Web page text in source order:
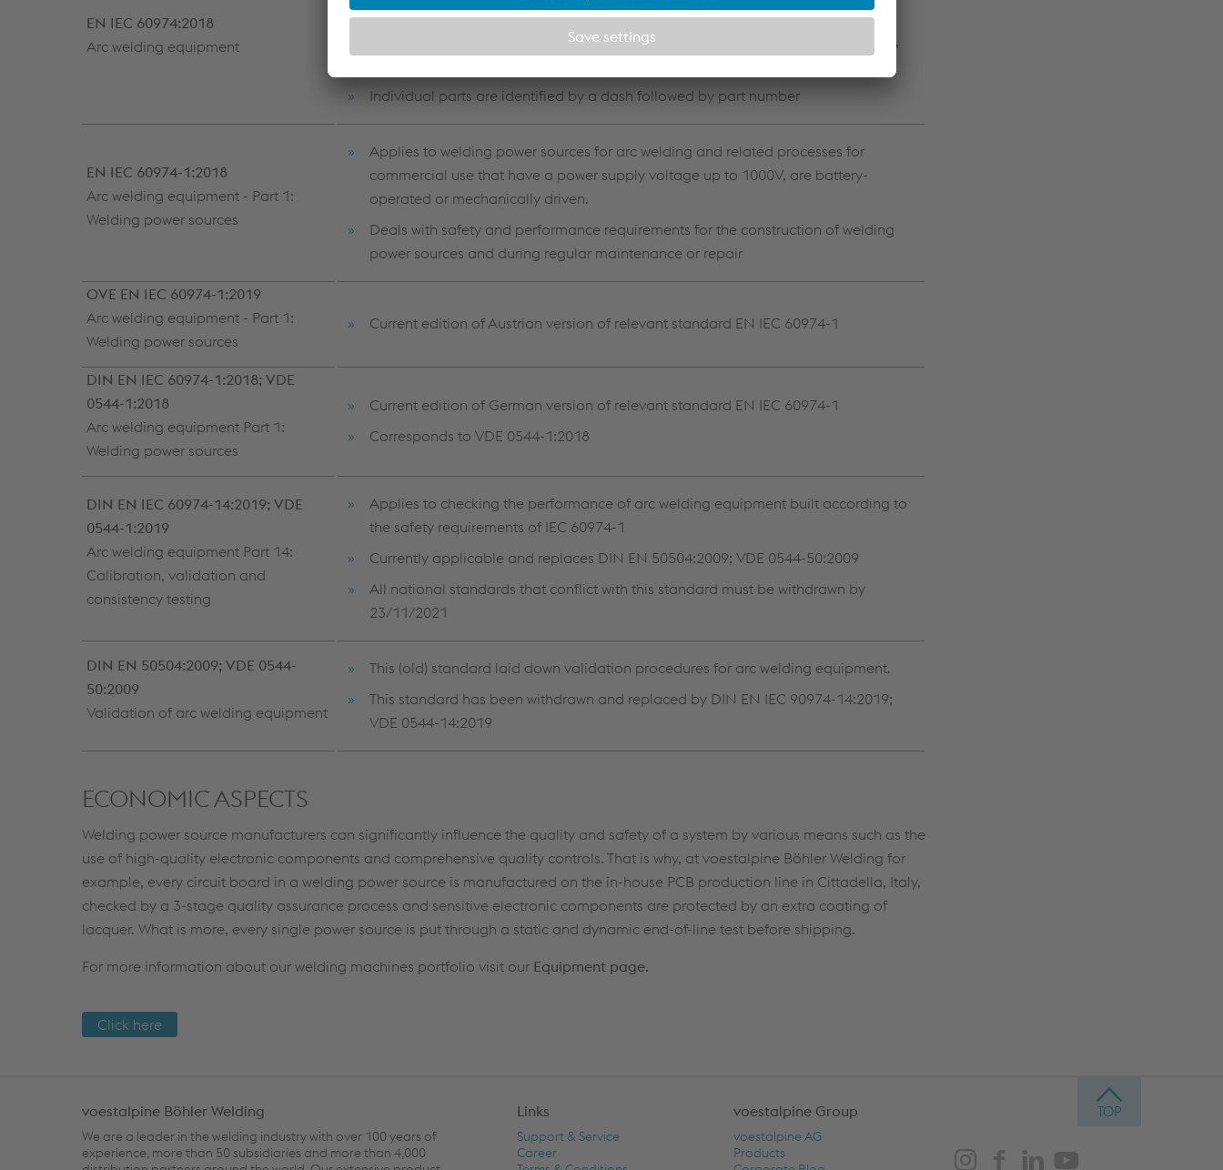
EN IEC 60974:2018
Arc welding equipment
prefix (e.g. DIN, OVE, etc.)
Subdivided according to subsystems (e.g. power sources, liquid cooling systems,
Individual parts are identified by a dash followed by part number
EN IEC 60974-1:2018
Arc welding equipment - Part 1:
Welding power sources
Applies to welding power sources for arc welding and related processes for
commercial use that have a power supply voltage up to 1000V, are battery-
operated or mechanically driven.
Deals with safety and performance requirements for the construction of welding
power sources and during regular maintenance or repair
OVE EN IEC 60974-1:2019
Arc welding equipment - Part 1:
Welding power sources
Current edition of Austrian version of relevant standard EN IEC 60974-1
DIN EN IEC 60974-1:2018; VDE
0544-1:2018
Arc welding equipment Part 1:
Welding power sources
Current edition of German version of relevant standard EN IEC 60974-1
Corresponds to VDE 0544-1:2018
DIN EN IEC 60974-14:2019; VDE
0544-1:2019
Arc welding equipment Part 14:
Calibration, validation and
consistency testing
Applies to checking the performance of arc welding equipment built according to
the safety requirements of IEC 60974-1
Currently applicable and replaces DIN EN 50504:2009; VDE 0544-50:2009
All national standards that conflict with this standard must be withdrawn by
23/11/2021
DIN EN 50504:2009; VDE 0544-
50:2009
Validation of arc welding equipment
This (old) standard laid down validation procedures for arc welding equipment.
This standard has been withdrawn and replaced by DIN EN IEC 90974-14:2019;
VDE 0544-14:2019
ECONOMIC ASPECTS
Welding power source manufacturers can significantly influence the quality and safety of a system by various means such as the
use of high-quality electronic components and comprehensive quality controls. That is why, at voestalpine Böhler Welding for
example, every circuit board in a welding power source is manufactured on the in-house PCB production line in Cittadella, Italy,
checked by a 3-stage quality assurance process and sensitive electronic components are protected by an extra coating of
lacquer. What is more, every single power source is put through a static and dynamic end-of-line test before shipping.
For more information about our welding machines portfolio visit our Equipment page.
Click here
voestalpine Böhler Welding
We are a leader in the welding industry with over 100 years of
experience, more than 50 subsidiaries and more than 4,000
Links
Support & Service
Career
voestalpine Group
voestalpine AG
Products